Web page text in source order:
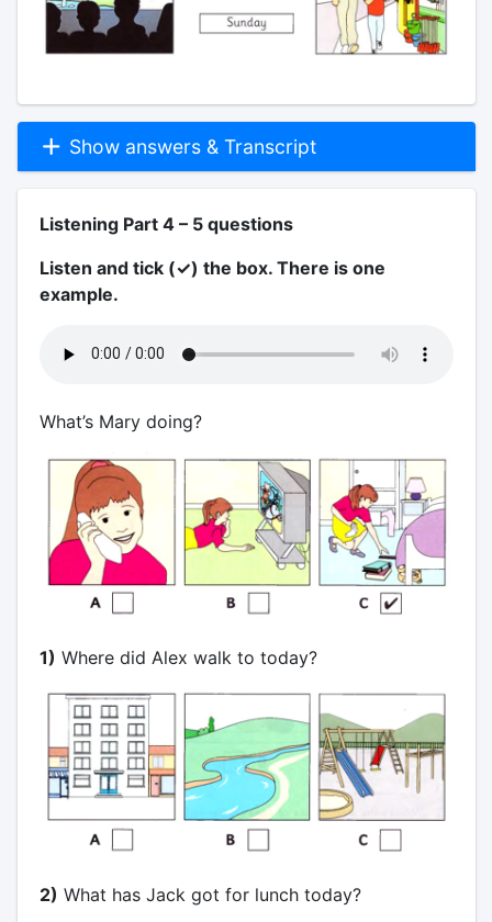
Show answers & Transcript
Listening Part 4 – 5 questions
Listen and tick (✓) the box. There is one
example.
What’s Mary doing?
1) Where did Alex walk to today?
2) What has Jack got for lunch today?